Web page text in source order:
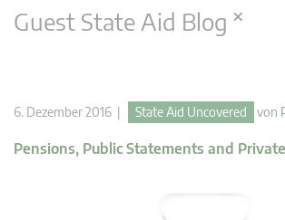
Guest State Aid Blog ×
6. Dezember 2016 | State Aid Uncovered von
Pensions, Public Statements and